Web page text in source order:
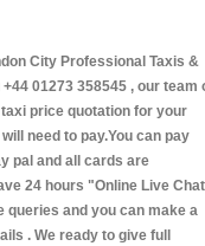
City Professional Taxis &
01273 358545 , our team
price quotation for your
need to pay.You can pay
pal and all cards are
24 hours "Online Live Chat
and you can make a
. We ready to give full